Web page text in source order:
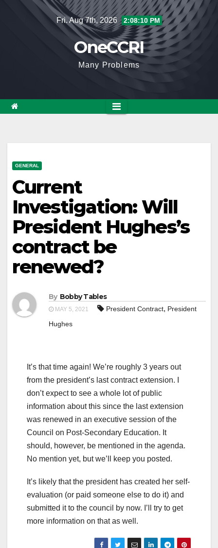
Fri. Aug 7th, 2026 2:08:11 PM
OneCCRI
Many Problems
GENERAL
Current
Investigation: Will
President Hughes’s
contract be
renewed?
By Bobby Tables
MAY 5, 2021 President Contract, President
Hughes
It’s that time again! We’re roughly 3 years out
from the president’s last contract extension. I
don’t expect to see a whole lot of public
information about this since the last extension
was renewed in an executive session of the
Council on Post-Secondary Education. It
should, however, be mentioned in the agenda.
No mention yet, but we’ll keep you posted.
It’s likely that the president has created her self-
evaluation (or paid someone else to do it) and
submitted it to the council by now. I’ll try to get
more information on that as well.